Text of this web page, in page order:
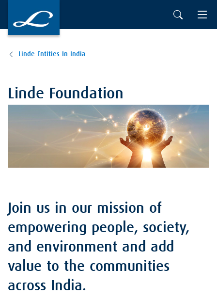
Linde Entities In India
Linde Foundation
Join us in our mission of
empowering people, society,
and environment and add
value to the communities
across India.